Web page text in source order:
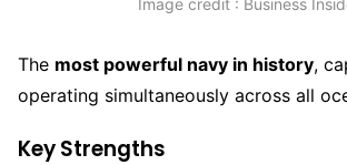
Image credit : Business
The most powerful navy in history,
operating simultaneously across all
Key Strengths